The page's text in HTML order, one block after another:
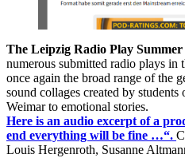
The Leipzig Radio Play Summer
numerous submitted radio plays in
once again the broad range of the
sound collages created by
Weimar to emotional stories.
Here is an audio excerpt of a
end everything will be fine …“.
Louis Hergenroth, Susanne